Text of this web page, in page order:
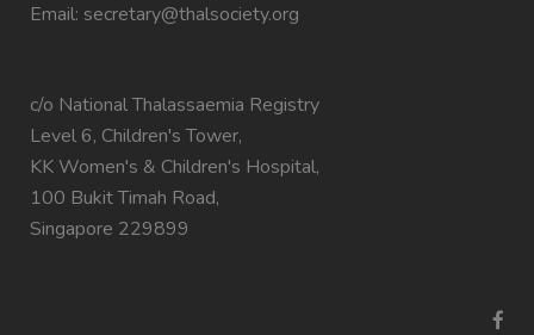
Email: secretary@thalsociety.org
c/o National Thalassaemia Registry
Level 6, Children's Tower,
KK Women's & Children's Hospital,
100 Bukit Timah Road,
Singapore 229899